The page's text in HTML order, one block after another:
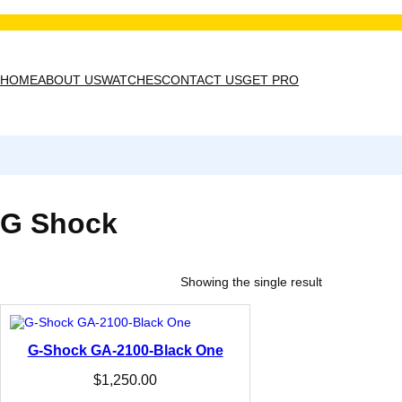
to
HOMEABOUT USWATCHESCONTACT USGET PRO
G Shock
Showing the single result
G-Shock GA-2100-Black One
$1,250.00